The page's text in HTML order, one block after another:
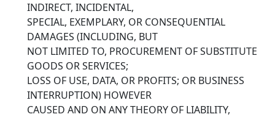
INDIRECT, INCIDENTAL,
SPECIAL, EXEMPLARY, OR CONSEQUENTIAL
DAMAGES (INCLUDING, BUT
NOT LIMITED TO, PROCUREMENT OF SUBSTITUTE
GOODS OR SERVICES;
LOSS OF USE, DATA, OR PROFITS; OR BUSINESS
INTERRUPTION) HOWEVER
CAUSED AND ON ANY THEORY OF LIABILITY,